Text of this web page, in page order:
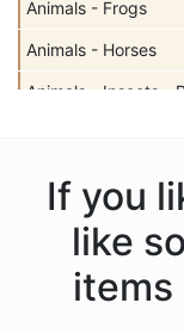
Animals - Frogs
Animals - Horses
Animals - Insects -
Animals - Insects -
Animals - Moose
Animals - Mythical
If you
like
items